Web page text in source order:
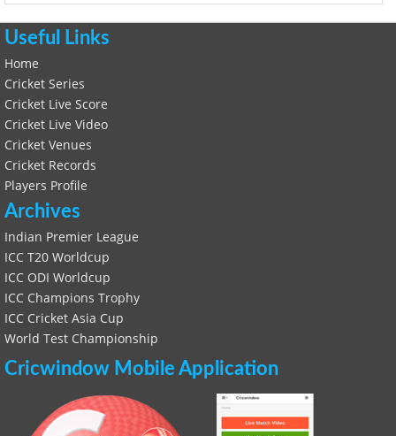
Useful Links
Home
Cricket Series
Cricket Live Score
Cricket Live Video
Cricket Venues
Cricket Records
Players Profile
Archives
Indian Premier League
ICC T20 Worldcup
ICC ODI Worldcup
ICC Champions Trophy
ICC Cricket Asia Cup
World Test Championship
Cricwindow Mobile Application